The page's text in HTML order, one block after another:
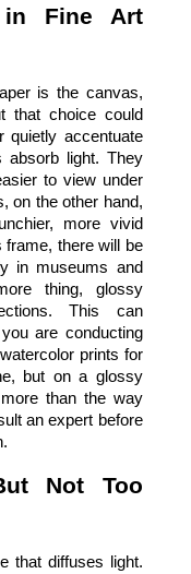
in Fine Art
is the canvas,
that choice could
quietly accentuate
absorb light. They
to view under
on the other hand,
more vivid
frame, there will be
in museums and
thing, glossy
This can
are conducting
prints for
but on a glossy
than the way
an expert before
Not Too
that diffuses light.